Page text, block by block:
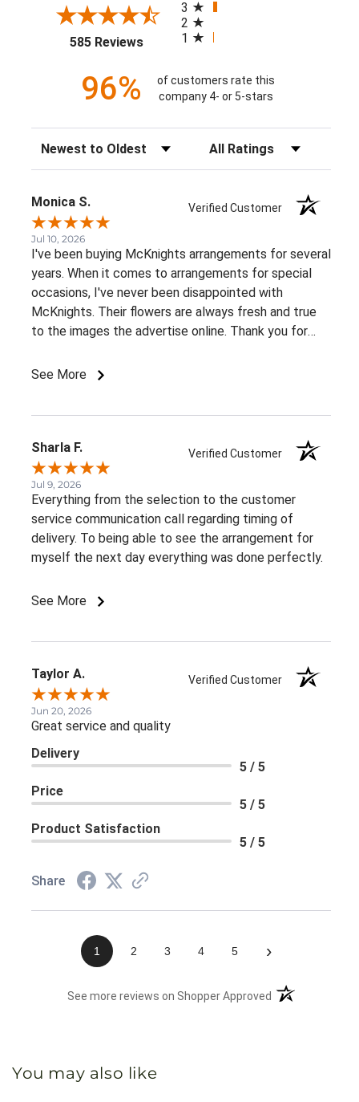
585 Reviews(opens in a new tab)
3
2
1
96%
of customers rate this
company 4- or 5-stars
Sort Reviews Filter Reviews by Rating
Monica S. Verified Customer
Jul 10, 2026
I've been buying McKnights arrangements for several
years. When it comes to arrangements for special
occasions, I've never been disappointed with
McKnights. Their flowers are always fresh and true
to the images the advertise online. Thank you for
See More
Sharla F. Verified Customer
Jul 9, 2026
Everything from the selection to the customer
service communication call regarding timing of
delivery. To being able to see the arrangement for
myself the next day everything was done perfectly.
See More
Taylor A. Verified Customer
Jun 20, 2026
Great service and quality
Delivery
5 / 5
Price
5 / 5
Product Satisfaction
5 / 5
Share
1 2 3 4 5 ›
See more reviews on Shopper Approved (opens in a new
You may also like